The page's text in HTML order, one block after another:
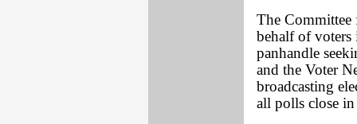
The Committee
behalf of voters
panhandle
and the Voter
broadcasting
all polls close in